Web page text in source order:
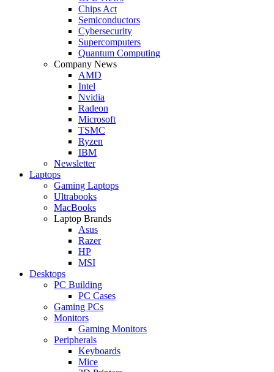
Chips Act
Semiconductors
Cybersecurity
Supercomputers
Quantum Computing
Company News
AMD
Intel
Nvidia
Radeon
Microsoft
TSMC
Ryzen
IBM
Newsletter
Laptops
Gaming Laptops
Ultrabooks
MacBooks
Laptop Brands
Asus
Razer
HP
MSI
Desktops
PC Building
PC Cases
Gaming PCs
Monitors
Gaming Monitors
Peripherals
Keyboards
Mice